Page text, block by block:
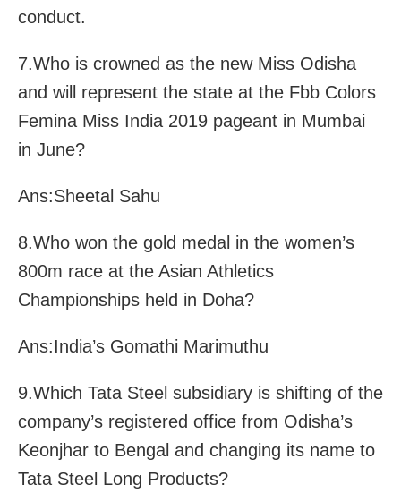
conduct.
7.Who is crowned as the new Miss Odisha
and will represent the state at the Fbb Colors
Femina Miss India 2019 pageant in Mumbai
in June?
Ans:Sheetal Sahu
8.Who won the gold medal in the women’s
800m race at the Asian Athletics
Championships held in Doha?
Ans:India’s Gomathi Marimuthu
9.Which Tata Steel subsidiary is shifting of the
company’s registered office from Odisha’s
Keonjhar to Bengal and changing its name to
Tata Steel Long Products?